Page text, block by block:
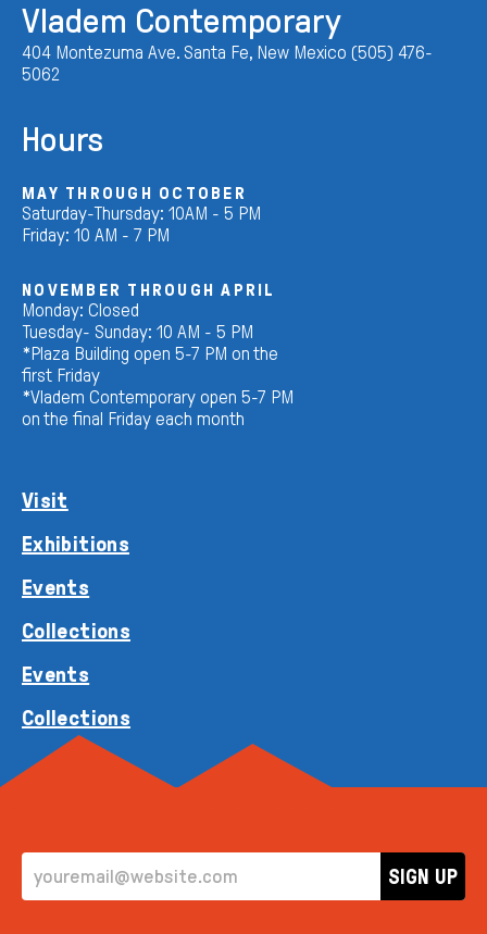
Vladem Contemporary
404 Montezuma Ave. Santa Fe, New Mexico (505) 476-
5062
Hours
MAY THROUGH OCTOBER
Saturday-Thursday: 10AM - 5 PM
Friday: 10 AM - 7 PM
NOVEMBER THROUGH APRIL
Monday: Closed
Tuesday- Sunday: 10 AM - 5 PM
*Plaza Building open 5-7 PM on the
first Friday
*Vladem Contemporary open 5-7 PM
on the final Friday each month
Visit
Exhibitions
Events
Collections
Events
Collections
EMAIL ADDRESS
SIGN UP